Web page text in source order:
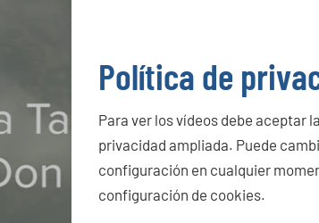
Política de
Para ver los vídeos debe aceptar
privacidad ampliada. Puede
configuración en cualquier
configuración de cookies.